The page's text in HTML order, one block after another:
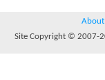
About
Site Copyright © 2007-